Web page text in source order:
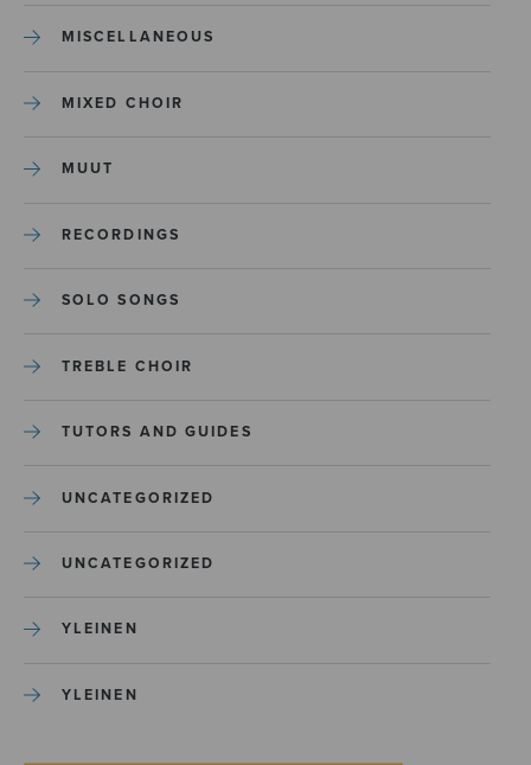
MISCELLANEOUS
MIXED CHOIR
MUUT
RECORDINGS
SOLO SONGS
TREBLE CHOIR
TUTORS AND GUIDES
UNCATEGORIZED
UNCATEGORIZED
YLEINEN
YLEINEN